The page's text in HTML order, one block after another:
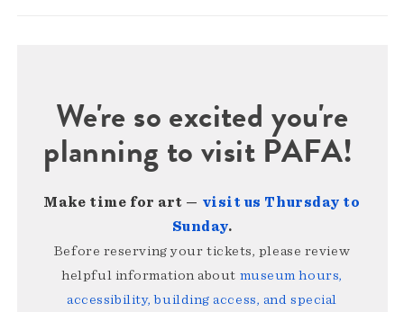
We're so excited you're
planning to visit PAFA!
Make time for art — visit us Thursday to
Sunday.
Before reserving your tickets, please review
helpful information about museum hours,
accessibility, building access, and special